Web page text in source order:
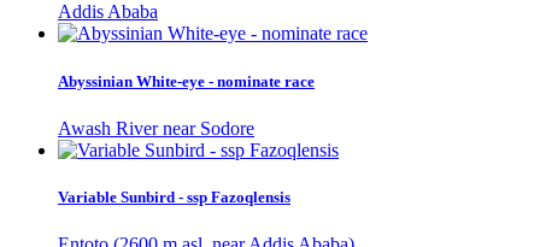
Addis Ababa
Abyssinian White-eye - nominate race
Awash River near Sodore
Variable Sunbird - ssp Fazoqlensis